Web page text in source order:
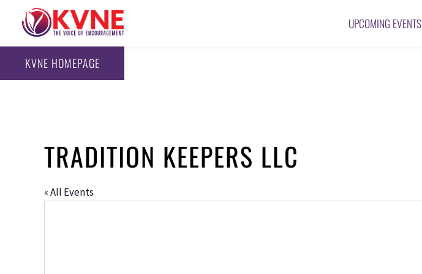
UPCOMING EVENTS
KVNE HOMEPAGE
TRADITION KEEPERS LLC
« All Events